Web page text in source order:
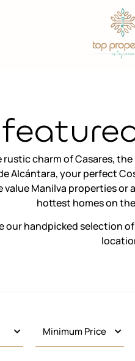
rustic charm of Casares,
Alcántara, your perfect
Manilva properties
hottest homes on
handpicked selection